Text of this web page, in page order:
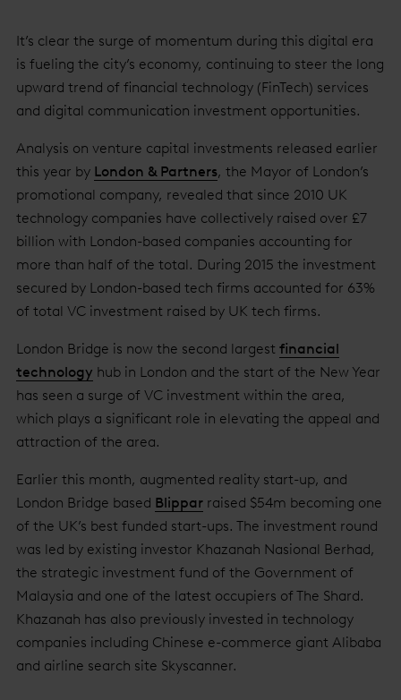
It’s clear the surge of momentum during this digital era
is fueling the city’s economy, continuing to steer the long
upward trend of financial technology (FinTech) services
and digital communication investment opportunities.
Analysis on venture capital investments released earlier
this year by London & Partners, the Mayor of London’s
promotional company, revealed that since 2010 UK
technology companies have collectively raised over £7
billion with London-based companies accounting for
more than half of the total. During 2015 the investment
secured by London-based tech firms accounted for 63%
of total VC investment raised by UK tech firms.
London Bridge is now the second largest financial
technology hub in London and the start of the New Year
has seen a surge of VC investment within the area,
which plays a significant role in elevating the appeal and
attraction of the area.
Earlier this month, augmented reality start-up, and
London Bridge based Blippar raised $54m becoming one
of the UK’s best funded start-ups. The investment round
was led by existing investor Khazanah Nasional Berhad,
the strategic investment fund of the Government of
Malaysia and one of the latest occupiers of The Shard.
Khazanah has also previously invested in technology
companies including Chinese e-commerce giant Alibaba
and airline search site Skyscanner.